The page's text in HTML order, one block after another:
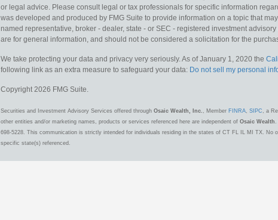
or legal advice. Please consult legal or tax professionals for specific information
was developed and produced by FMG Suite to provide information on a topic that
named representative, broker - dealer, state - or SEC - registered investment
are for general information, and should not be considered a solicitation for the
We take protecting your data and privacy very seriously. As of January 1, 2020 the
following link as an extra measure to safeguard your data: Do not sell my personal
Copyright 2026 FMG Suite.
Securities and Investment Advisory Services offered through Osaic Wealth, Inc. , Member FINRA, SIPC , a
other entities and/or marketing names, products or services referenced here are independent of Osaic Wealth .
698-5228. This communication is strictly intended for individuals residing in the states of CT FL IL MI TX. No
specific state(s) referenced.